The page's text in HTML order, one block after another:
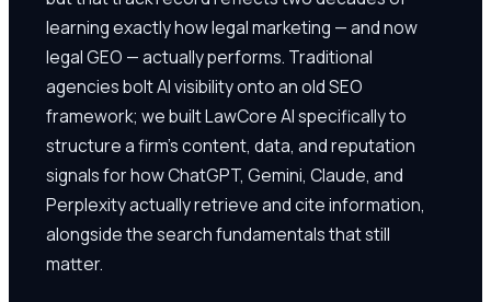
learning exactly how legal marketing — and now
legal GEO — actually performs. Traditional
agencies bolt AI visibility onto an old SEO
framework; we built LawCore AI specifically to
structure a firm's content, data, and reputation
signals for how ChatGPT, Gemini, Claude, and
Perplexity actually retrieve and cite information,
alongside the search fundamentals that still
matter.